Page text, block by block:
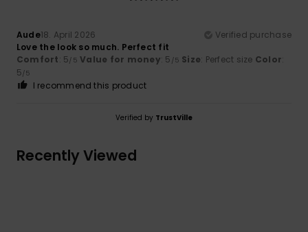
Aude18. April 2026
Verified purchase
Love the look so much. Perfect fit
Comfort: 5/5 Value for money: 5 /5 Size: Perfect size Color:
5/5
I recommend this product
Verified by TrustVille
Recently Viewed